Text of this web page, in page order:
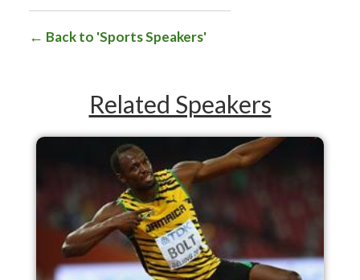
Back to 'Sports Speakers'
Related Speakers